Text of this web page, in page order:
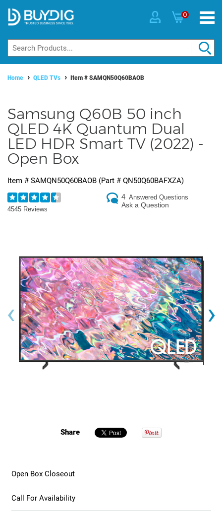
0
Home QLED TVs Item # SAMQN50Q60BAOB
Samsung Q60B 50 inch
QLED 4K Quantum Dual
LED HDR Smart TV (2022) -
Open Box
Item # SAMQN50Q60BAOB (Part # QN50Q60BAFXZA)
4545 Reviews
4 Answered Questions
Ask a Question
‹ ›
Share
Open Box Closeout
Call For Availability